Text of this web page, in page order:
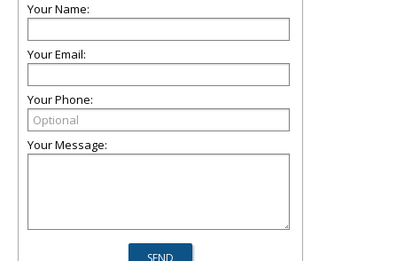
Your Name:
Your Email:
Your Phone:
Your Message: